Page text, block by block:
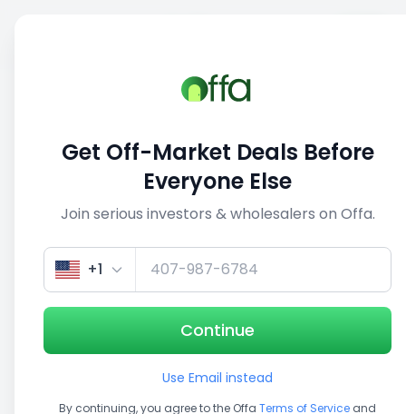
View similar deals
1/3
Get Off-Market Deals Before
Everyone Else
Join serious investors & wholesalers on Offa.
+1
Continue
Use Email instead
By continuing, you agree to the Offa Terms of Service and